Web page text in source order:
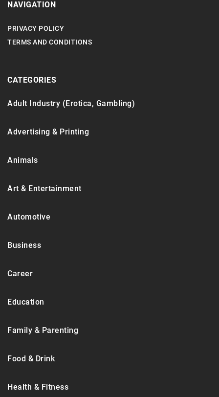
NAVIGATION
PRIVACY POLICY
TERMS AND CONDITIONS
CATEGORIES
Adult Industry (Erotica, Gambling)
Advertising & Printing
Animals
Art & Entertainment
Automotive
Business
Career
Education
Family & Parenting
Food & Drink
Health & Fitness